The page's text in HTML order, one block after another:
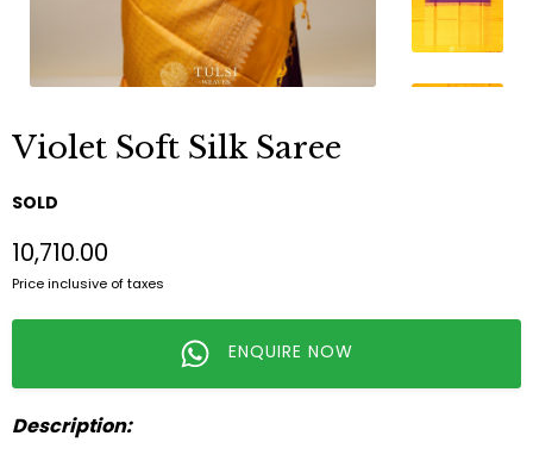
Violet Soft Silk Saree
SOLD
₹10,710.00
Price inclusive of taxes
ENQUIRE NOW
Description: